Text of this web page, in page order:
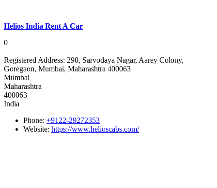
Helios India Rent A Car
0
Registered Address: 290, Sarvodaya Nagar, Aarey Colony,
Goregaon, Mumbai, Maharashtra 400063
Mumbai
Maharashtra
400063
India
Phone: +9122-29272353
Website: https://www.helioscabs.com/